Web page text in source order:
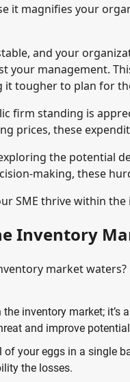
it magnifies your
and your
your management.
it tougher to plan for
firm standing is
prices, these
the potential
making, these
SME thrive within
Inventory
market waters?
inventory market; it’s
and improve
of your eggs in a single
the losses.